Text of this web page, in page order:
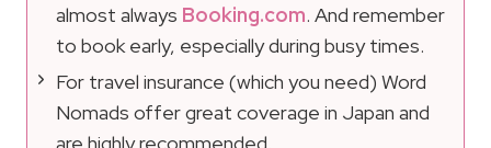
almost always Booking.com. And remember
to book early, especially during busy times.
For travel insurance (which you need) Word
Nomads offer great coverage in Japan and
are highly recommended.